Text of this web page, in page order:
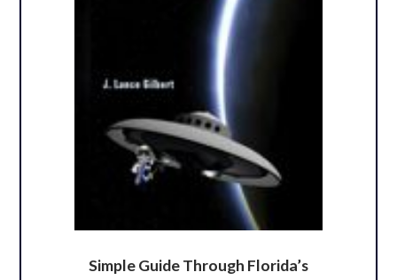
Simple Guide Through Florida’s